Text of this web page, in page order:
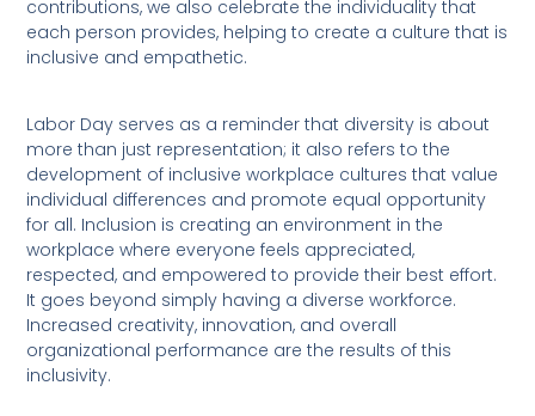
contributions, we also celebrate the individuality that
each person provides, helping to create a culture that is
inclusive and empathetic.
Labor Day serves as a reminder that diversity is about
more than just representation; it also refers to the
development of inclusive workplace cultures that value
individual differences and promote equal opportunity
for all. Inclusion is creating an environment in the
workplace where everyone feels appreciated,
respected, and empowered to provide their best effort.
It goes beyond simply having a diverse workforce.
Increased creativity, innovation, and overall
organizational performance are the results of this
inclusivity.